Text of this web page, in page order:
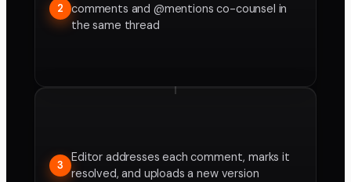
2
comments and @mentions co-counsel in
the same thread
3
Editor addresses each comment, marks it
resolved, and uploads a new version